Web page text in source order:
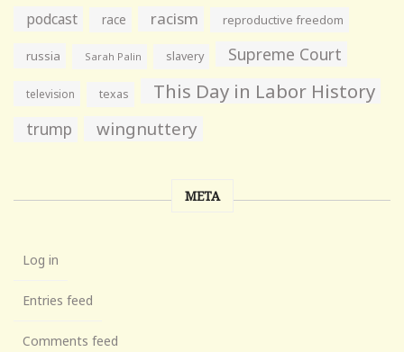
podcast race racism reproductive freedom
russia Sarah Palin slavery Supreme Court
television texas This Day in Labor History
trump wingnuttery
META
Log in
Entries feed
Comments feed